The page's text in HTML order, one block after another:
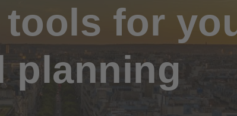
for
planning